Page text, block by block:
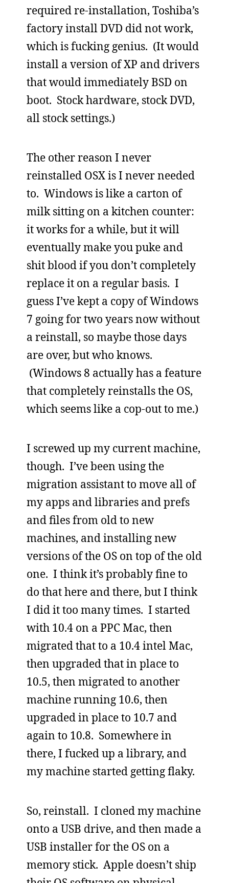
required re-installation, Toshiba’s
factory install DVD did not work,
which is fucking genius. (It would
install a version of XP and drivers
that would immediately BSD on
boot. Stock hardware, stock DVD,
all stock settings.)
The other reason I never
reinstalled OSX is I never needed
to. Windows is like a carton of
milk sitting on a kitchen counter:
it works for a while, but it will
eventually make you puke and
shit blood if you don’t completely
replace it on a regular basis. I
guess I’ve kept a copy of Windows
7 going for two years now without
a reinstall, so maybe those days
are over, but who knows.
(Windows 8 actually has a feature
that completely reinstalls the OS,
which seems like a cop-out to me.)
I screwed up my current machine,
though. I’ve been using the
migration assistant to move all of
my apps and libraries and prefs
and files from old to new
machines, and installing new
versions of the OS on top of the old
one. I think it’s probably fine to
do that here and there, but I think
I did it too many times. I started
with 10.4 on a PPC Mac, then
migrated that to a 10.4 intel Mac,
then upgraded that in place to
10.5, then migrated to another
machine running 10.6, then
upgraded in place to 10.7 and
again to 10.8. Somewhere in
there, I fucked up a library, and
my machine started getting flaky.
So, reinstall. I cloned my machine
onto a USB drive, and then made a
USB installer for the OS on a
memory stick. Apple doesn’t ship